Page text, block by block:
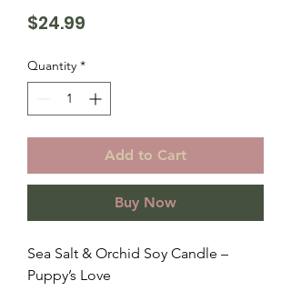
$24.99
Quantity *
Add to Cart
Buy Now
Sea Salt & Orchid Soy Candle –
Puppy’s Love